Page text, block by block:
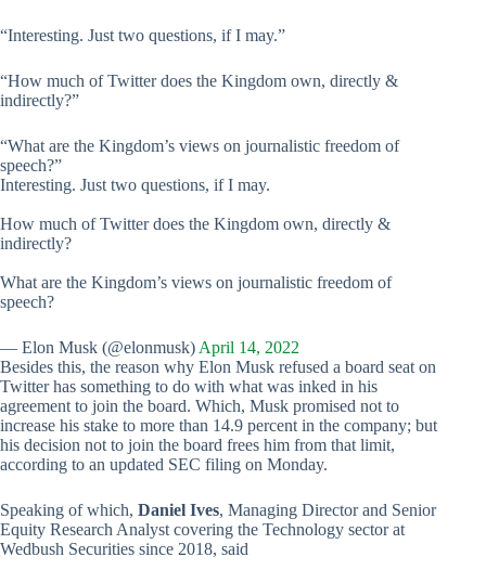
“Interesting. Just two questions, if I may.”
“How much of Twitter does the Kingdom own, directly &
indirectly?”
“What are the Kingdom’s views on journalistic freedom of
speech?”
Interesting. Just two questions, if I may.
How much of Twitter does the Kingdom own, directly &
indirectly?
What are the Kingdom’s views on journalistic freedom of
speech?
— Elon Musk (@elonmusk) April 14, 2022
Besides this, the reason why Elon Musk refused a board seat on
Twitter has something to do with what was inked in his
agreement to join the board. Which, Musk promised not to
increase his stake to more than 14.9 percent in the company; but
his decision not to join the board frees him from that limit,
according to an updated SEC filing on Monday.
Speaking of which, Daniel Ives, Managing Director and Senior
Equity Research Analyst covering the Technology sector at
Wedbush Securities since 2018, said